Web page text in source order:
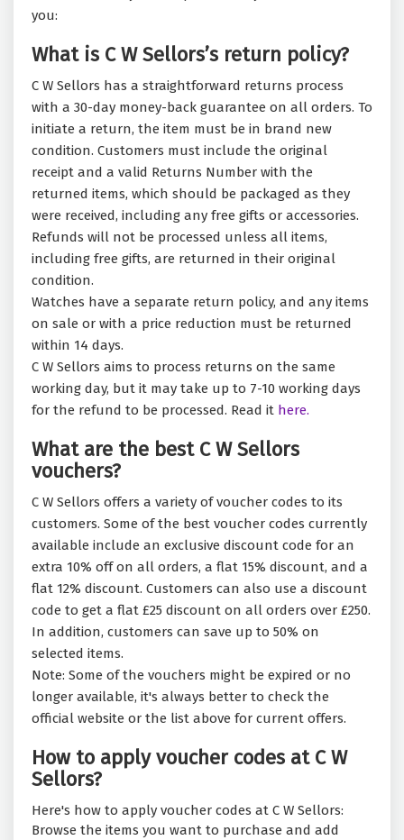
you:
What is C W Sellors’s return policy?
C W Sellors has a straightforward returns process
with a 30-day money-back guarantee on all orders. To
initiate a return, the item must be in brand new
condition. Customers must include the original
receipt and a valid Returns Number with the
returned items, which should be packaged as they
were received, including any free gifts or accessories.
Refunds will not be processed unless all items,
including free gifts, are returned in their original
condition.
Watches have a separate return policy, and any items
on sale or with a price reduction must be returned
within 14 days.
C W Sellors aims to process returns on the same
working day, but it may take up to 7-10 working days
for the refund to be processed. Read it here.
What are the best C W Sellors
vouchers?
C W Sellors offers a variety of voucher codes to its
customers. Some of the best voucher codes currently
available include an exclusive discount code for an
extra 10% off on all orders, a flat 15% discount, and a
flat 12% discount. Customers can also use a discount
code to get a flat £25 discount on all orders over £250.
In addition, customers can save up to 50% on
selected items.
Note: Some of the vouchers might be expired or no
longer available, it's always better to check the
official website or the list above for current offers.
How to apply voucher codes at C W
Sellors?
Here's how to apply voucher codes at C W Sellors:
Browse the items you want to purchase and add